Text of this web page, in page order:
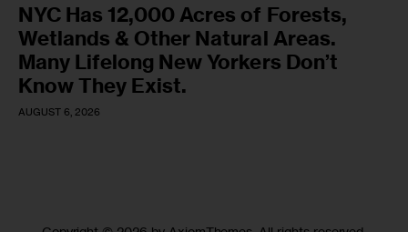
NYC Has 12,000 Acres of Forests,
Wetlands & Other Natural Areas.
Many Lifelong New Yorkers Don’t
Know They Exist.
AUGUST 6, 2026